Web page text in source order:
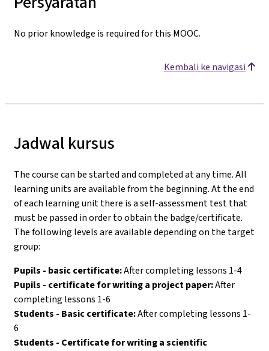
No prior knowledge is required for this MOOC.
Kembali ke navigasi
Jadwal kursus
The course can be started and completed at any time. All
learning units are available from the beginning. At the end
of each learning unit there is a self-assessment test that
must be passed in order to obtain the badge/certificate.
The following levels are available depending on the target
group:
Pupils - basic certificate:After completing lessons 1-4
Pupils - certificate for writing a project paper:After
completing lessons 1-6
Students - Basic certificate:After completing lessons 1-
6
Students - Certificate for writing a scientific